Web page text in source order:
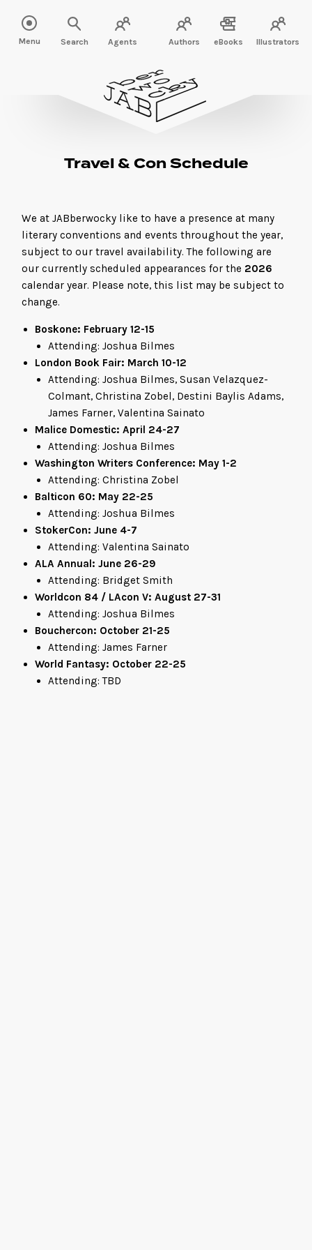
Menu Search Agents Authors eBooks Illustrators
Travel & Con Schedule
We at JABberwocky like to have a presence at many
literary conventions and events throughout the year,
subject to our travel availability. The following are
our currently scheduled appearances for the 2026
calendar year. Please note, this list may be subject to
change.
Boskone: February 12-15
Attending: Joshua Bilmes
London Book Fair: March 10-12
Attending: Joshua Bilmes, Susan Velazquez-
Colmant, Christina Zobel, Destini Baylis Adams,
James Farner, Valentina Sainato
Malice Domestic: April 24-27
Attending: Joshua Bilmes
Washington Writers Conference: May 1-2
Attending: Christina Zobel
Balticon 60: May 22-25
Attending: Joshua Bilmes
StokerCon: June 4-7
Attending: Valentina Sainato
ALA Annual: June 26-29
Attending: Bridget Smith
Worldcon 84 / LAcon V: August 27-31
Attending: Joshua Bilmes
Bouchercon: October 21-25
Attending: James Farner
World Fantasy: October 22-25
Attending: TBD